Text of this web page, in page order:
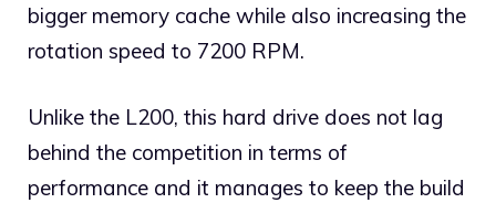
bigger memory cache while also increasing the
rotation speed to 7200 RPM.
Unlike the L200, this hard drive does not lag
behind the competition in terms of
performance and it manages to keep the build